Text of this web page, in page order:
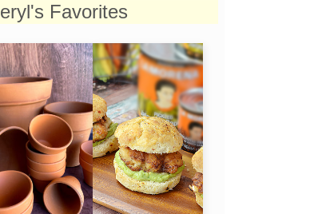
Favorites